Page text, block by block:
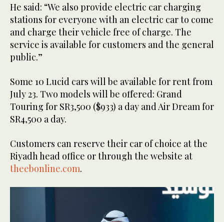
He said: “We also provide electric car charging
stations for everyone with an electric car to come
and charge their vehicle free of charge. The
service is available for customers and the general
public.”
Some 10 Lucid cars will be available for rent from
July 23. Two models will be offered: Grand
Touring for SR3,500 ($933) a day and Air Dream for
SR4,500 a day.
Customers can reserve their car of choice at the
Riyadh head office or through the website at
theebonline.com.